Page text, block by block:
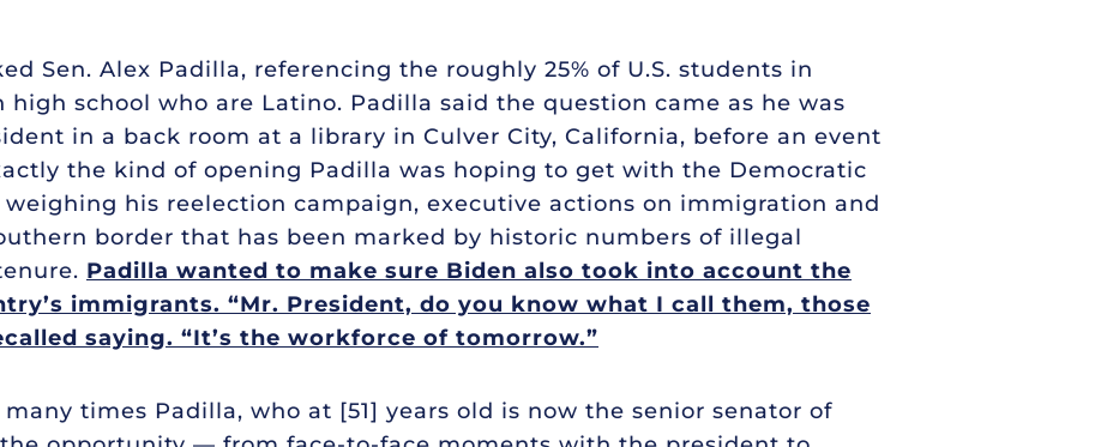
Sen. Alex Padilla, referencing the roughly 25% of U.S. students in
school who are Latino. Padilla said the question came as he was
in a back room at a library in Culver City, California, before an event
the kind of opening Padilla was hoping to get with the Democratic
his reelection campaign, executive actions on immigration and
border that has been marked by historic numbers of illegal
Padilla wanted to make sure Biden also took into account the
immigrants. “Mr. President, do you know what I call them, those
saying. “It’s the workforce of tomorrow.”
times Padilla, who at [51] years old is now the senior senator of